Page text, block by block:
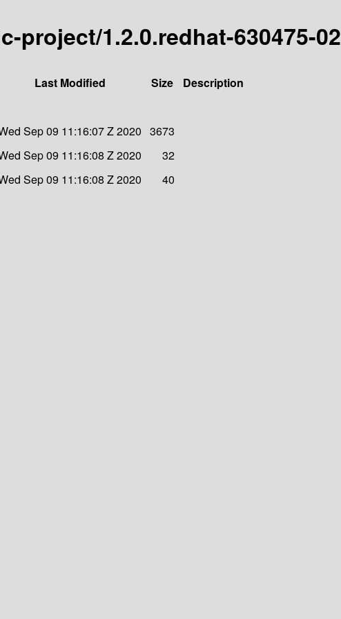
project/1.2.0.redhat-630475-02
Last Modified Size
Description
Sep 09 11:16:07 Z 2020 3673
Sep 09 11:16:08 Z 2020
32
Sep 09 11:16:08 Z 2020 40